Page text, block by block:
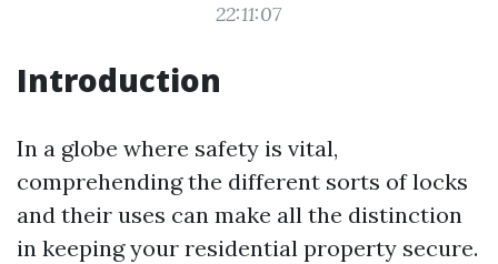
22:11:07
Introduction
In a globe where safety is vital,
comprehending the different sorts of locks
and their uses can make all the distinction
in keeping your residential property secure.